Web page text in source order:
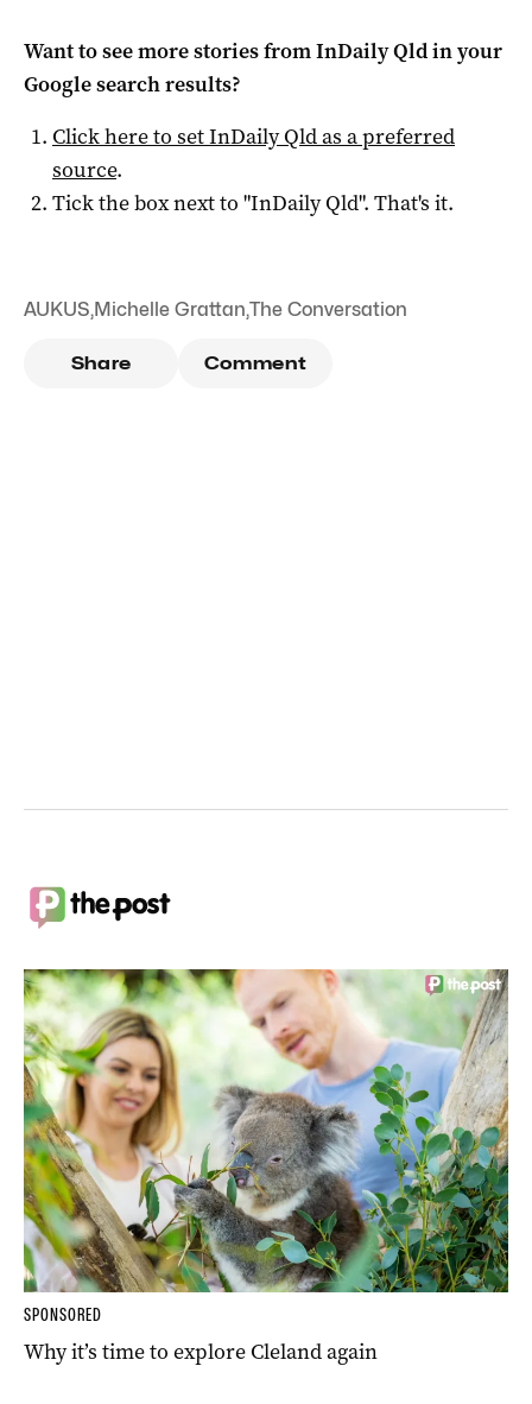
Want to see more stories fromInDaily Qldin your
Google search results?
Click here to setInDaily Qldas a preferred
source.
Tick the box next to "InDaily Qld". That's it.
AUKUS,Michelle Grattan,The Conversation
Share Comment
SPONSORED
Why it’s time to explore Cleland again